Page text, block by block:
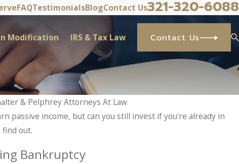
FAQTestimonialsBlogContact Us321-320-6088
Modification IRS & Tax Law Contact Us
& Pelphrey Attorneys At Law
passive income, but can you still invest if you're already in
out.
Bankruptcy